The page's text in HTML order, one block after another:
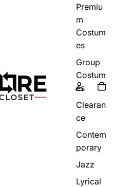
Premiu
m
Costum
es
Group
Costum
es
Clearan
ce
Contem
porary
Jazz
Lyrical